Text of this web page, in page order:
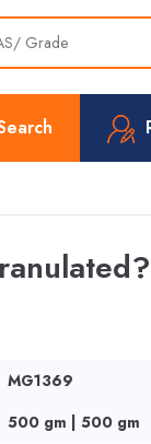
MG1369
500 gm | 500 gm